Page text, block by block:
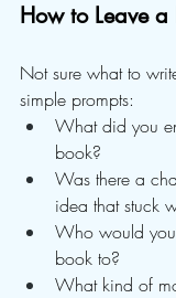
How to Leave
Not sure what to
simple prompts:
What did you
book?
Was there a
idea that stuck
Who would
book to?
What kind of